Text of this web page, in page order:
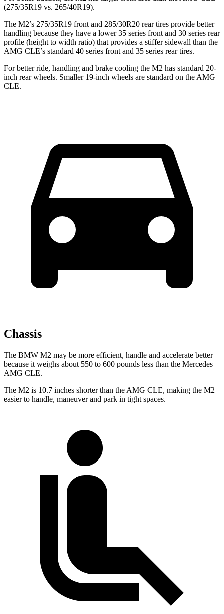
(275/35R19 vs. 265/40R19).
The M2’s 275/35R19 front and 285/30R20 rear tires provide better
handling because they have a lower 35 series front and 30 series rear
profile (height to width ratio) that provides a stiffer sidewall than the
AMG CLE’s standard 40 series front and 35 series rear tires.
For better ride, handling and brake cooling the M2 has standard 20-
inch rear wheels. Smaller 19-inch wheels are standard on the AMG
CLE.
Chassis
The BMW M2 may be more efficient, handle and accelerate better
because it weighs about 550 to 600 pounds less than the Mercedes
AMG CLE.
The M2 is 10.7 inches shorter than the AMG CLE, making the M2
easier to handle, maneuver and park in tight spaces.